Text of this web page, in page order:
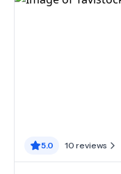
5.0 10 reviews